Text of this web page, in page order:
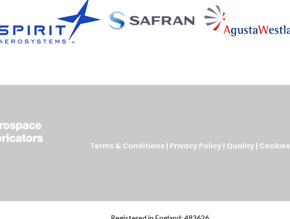
Terms & Conditions | Privacy Policy | Quality | Cookies